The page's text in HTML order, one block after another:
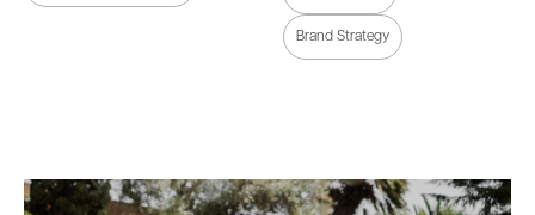
Brand Strategy